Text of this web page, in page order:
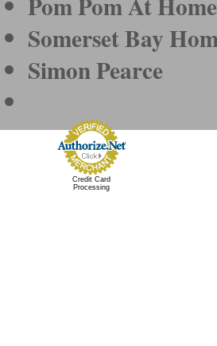
Somerset Bay
Simon Pearce
Credit Card
Processing